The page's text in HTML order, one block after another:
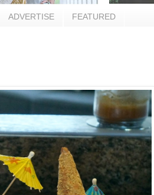
ADVERTISE FEATURED